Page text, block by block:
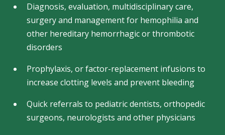
Diagnosis, evaluation, multidisciplinary care,
surgery and management for hemophilia and
other hereditary hemorrhagic or thrombotic
disorders
Prophylaxis, or factor-replacement infusions to
increase clotting levels and prevent bleeding
Quick referrals to pediatric dentists, orthopedic
surgeons, neurologists and other physicians